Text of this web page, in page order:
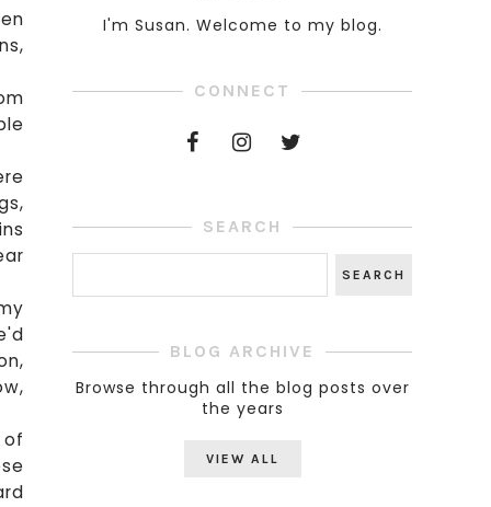
I'm Susan. Welcome to my blog.
CONNECT
SEARCH
BLOG ARCHIVE
Browse through all the blog posts over
the years
VIEW ALL